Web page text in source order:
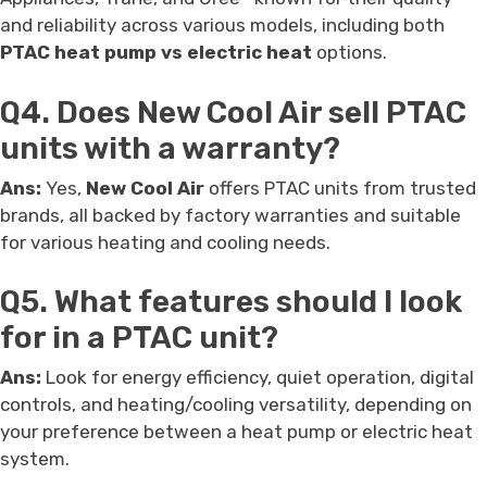
and reliability across various models, including both
PTAC heat pump vs electric heat options.
Q4. Does New Cool Air sell PTAC
units with a warranty?
Ans: Yes, New Cool Air offers PTAC units from trusted
brands, all backed by factory warranties and suitable
for various heating and cooling needs.
Q5. What features should I look
for in a PTAC unit?
Ans: Look for energy efficiency, quiet operation, digital
controls, and heating/cooling versatility, depending on
your preference between a heat pump or electric heat
system.